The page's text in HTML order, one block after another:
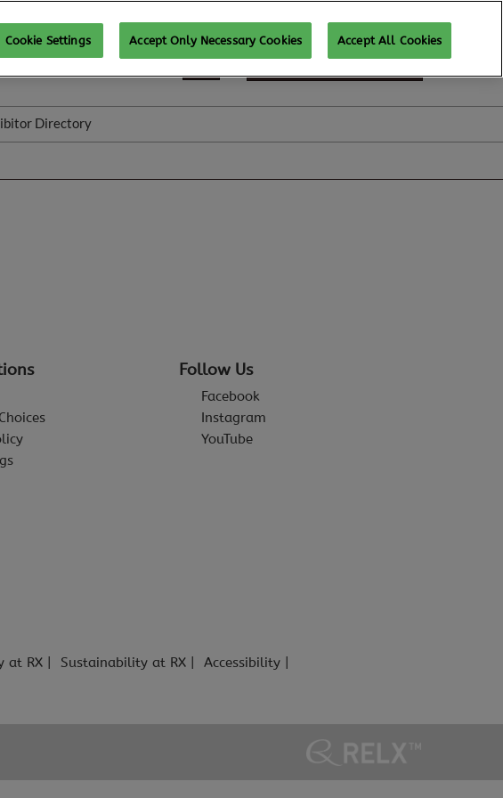
REGISTER TO ATTEND
Directory
Follow Us
Facebook
Instagram
YouTube
at RX Sustainability at RX
Accessibility
Cookie Settings Accept Only Necessary Cookies Accept All Cookies